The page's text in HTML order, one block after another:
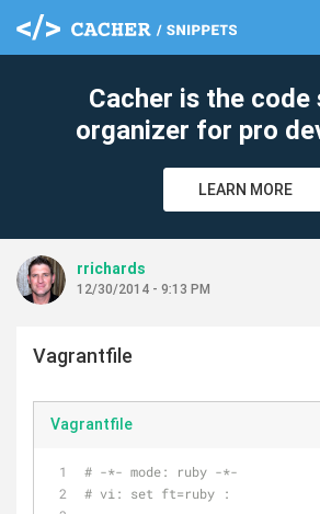
Cacher is the code
organizer for pro
LEARN MORE
rrichards
12/30/2014 - 9:13 PM
Vagrantfile
Vagrantfile
# -*- mode: ruby -*-
# vi: set ft=ruby :